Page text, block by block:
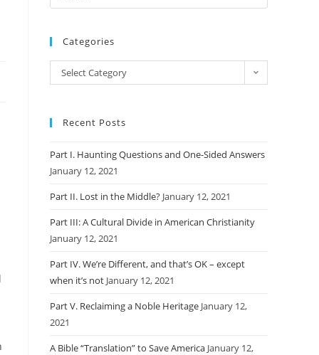
Categories
Categories
Select Category
Recent Posts
Part I. Haunting Questions and One-Sided Answers
January 12, 2021
Part II. Lost in the Middle? January 12, 2021
Part III: A Cultural Divide in American Christianity
January 12, 2021
Part IV. We’re Different, and that’s OK – except
when it’s not January 12, 2021
Part V. Reclaiming a Noble Heritage January 12,
2021
A Bible “Translation” to Save America January 12,